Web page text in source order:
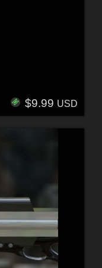
$9.99 USD